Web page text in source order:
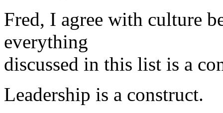
Fred, I agree with culture
everything
discussed in this list is a
Leadership is a construct.